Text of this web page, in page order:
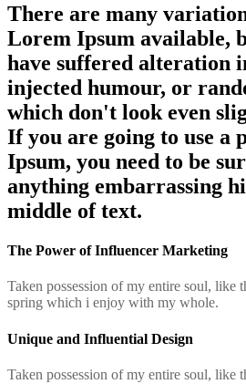
There are many
Lorem Ipsum available,
have suffered alteration
injected humour, or
which don't look even
If you are going to use a
Ipsum, you need to be
anything embarrassing
middle of text.
The Power of Influencer Marketing
Taken possession of my entire soul, like
spring which i enjoy with my whole.
Unique and Influential Design
Taken possession of my entire soul, like